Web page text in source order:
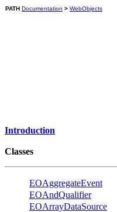
PATH Documentation > WebObjects
Introduction
Classes
EOAggregateEvent
EOAndQualifier
EOArrayDataSource